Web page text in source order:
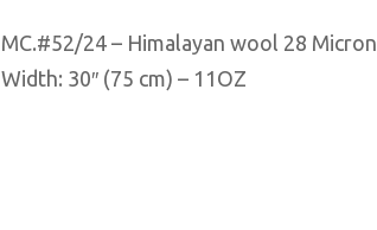
MC.#52/24 – Himalayan wool 28 Micron
Width: 30″ (75 cm) – 11OZ